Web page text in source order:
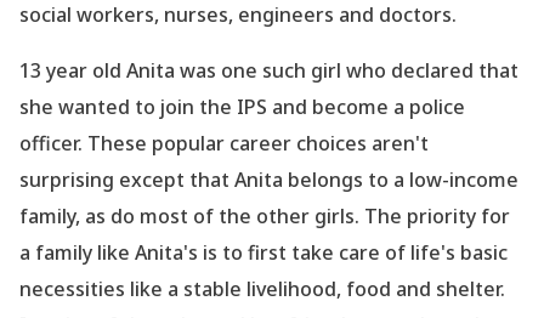
social workers, nurses, engineers and doctors.
13 year old Anita was one such girl who declared that
she wanted to join the IPS and become a police
officer. These popular career choices aren't
surprising except that Anita belongs to a low-income
family, as do most of the other girls. The priority for
a family like Anita's is to first take care of life's basic
necessities like a stable livelihood, food and shelter.